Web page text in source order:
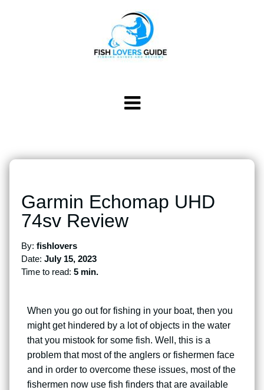
Garmin Echomap UHD
74sv Review
By: fishlovers
Date: July 15, 2023
Time to read: 5 min.
When you go out for fishing in your boat, then you
might get hindered by a lot of objects in the water
that you mistook for some fish. Well, this is a
problem that most of the anglers or fishermen face
and in order to overcome these issues, most of the
fishermen now use fish finders that are available